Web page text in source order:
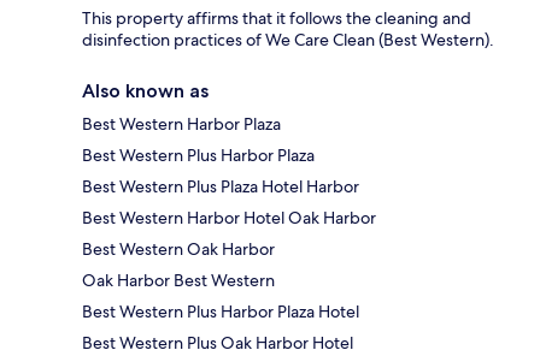
This property affirms that it follows the cleaning and
disinfection practices of We Care Clean (Best Western).
Also known as
Best Western Harbor Plaza
Best Western Plus Harbor Plaza
Best Western Plus Plaza Hotel Harbor
Best Western Harbor Hotel Oak Harbor
Best Western Oak Harbor
Oak Harbor Best Western
Best Western Plus Harbor Plaza Hotel
Best Western Plus Oak Harbor Hotel